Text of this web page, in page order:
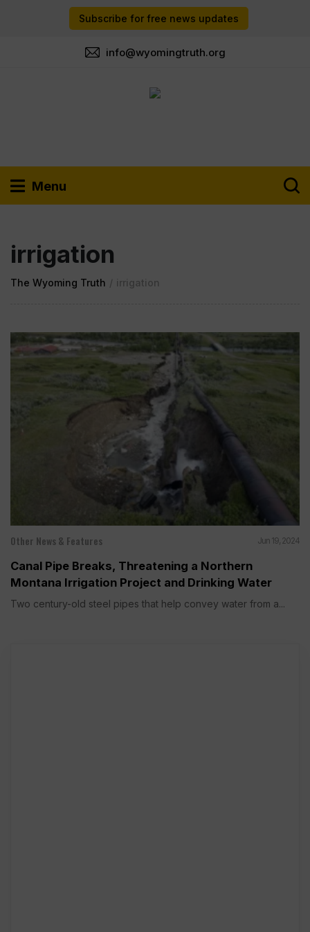
Subscribe for free news updates
info@wyomingtruth.org
Menu
irrigation
The Wyoming Truth / irrigation
Other News & Features Jun 19, 2024
Canal Pipe Breaks, Threatening a Northern
Montana Irrigation Project and Drinking Water
Two century-old steel pipes that help convey water from a...